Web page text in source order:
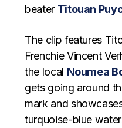
beater Titouan
The clip features
Frenchie Vincent
the local Noumea
gets going around
mark and
turquoise-blue